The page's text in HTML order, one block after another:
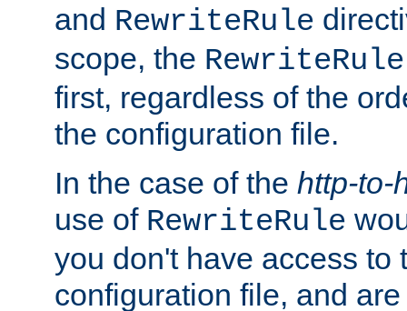
and RewriteRule
scope, the RewriteRule
first, regardless of the
the configuration file.
In the case of the http-to-
use of RewriteRule
you don't have access to
configuration file, and